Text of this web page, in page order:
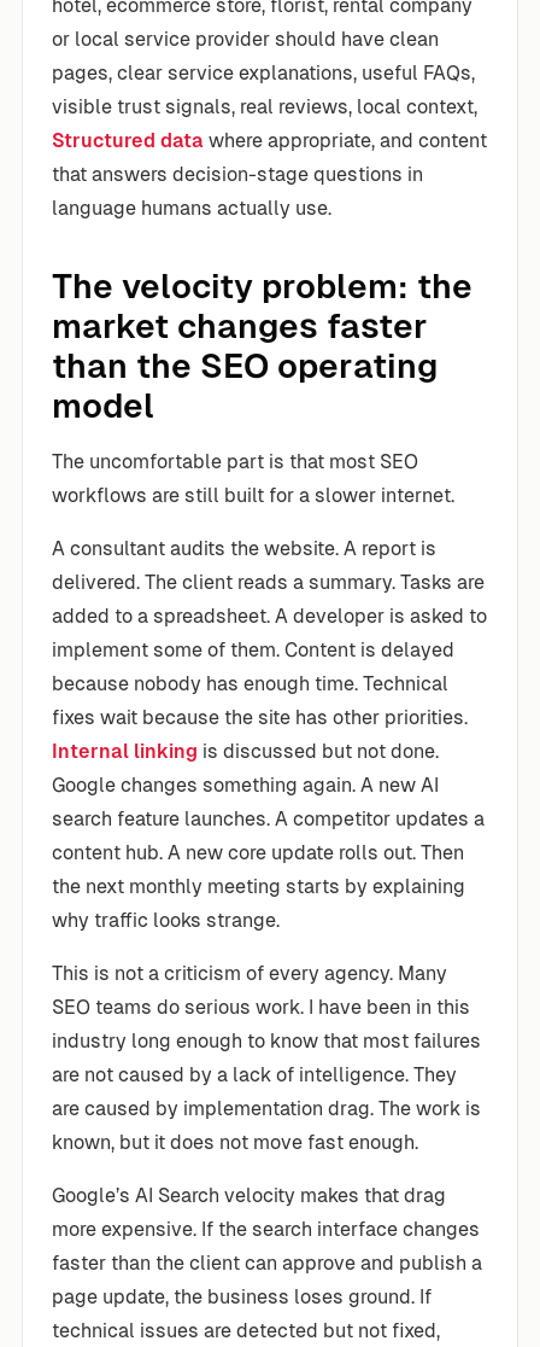
hotel, ecommerce store, florist, rental company
or local service provider should have clean
pages, clear service explanations, useful FAQs,
visible trust signals, real reviews, local context,
Structured data where appropriate, and content
that answers decision-stage questions in
language humans actually use.
The velocity problem: the
market changes faster
than the SEO operating
model
The uncomfortable part is that most SEO
workflows are still built for a slower internet.
A consultant audits the website. A report is
delivered. The client reads a summary. Tasks are
added to a spreadsheet. A developer is asked to
implement some of them. Content is delayed
because nobody has enough time. Technical
fixes wait because the site has other priorities.
Internal linking is discussed but not done.
Google changes something again. A new AI
search feature launches. A competitor updates a
content hub. A new core update rolls out. Then
the next monthly meeting starts by explaining
why traffic looks strange.
This is not a criticism of every agency. Many
SEO teams do serious work. I have been in this
industry long enough to know that most failures
are not caused by a lack of intelligence. They
are caused by implementation drag. The work is
known, but it does not move fast enough.
Google’s AI Search velocity makes that drag
more expensive. If the search interface changes
faster than the client can approve and publish a
page update, the business loses ground. If
technical issues are detected but not fixed,